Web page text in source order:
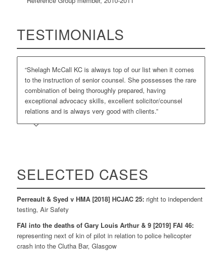
TESTIMONIALS
“Shelagh McCall KC is always top of our list when it comes
to the instruction of senior counsel. She possesses the rare
combination of being thoroughly prepared, having
exceptional advocacy skills, excellent solicitor/counsel
relations and is always very good with clients.”
SELECTED CASES
Perreault & Syed v HMA [2018] HCJAC 25:right to independent
testing, Air Safety
FAI into the deaths of Gary Louis Arthur & 9 [2019] FAI 46:
representing next of kin of pilot in relation to police helicopter
crash into the Clutha Bar, Glasgow